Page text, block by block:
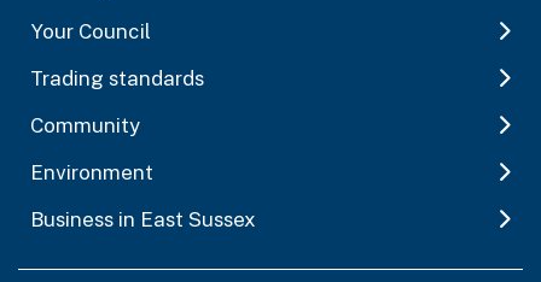
Your Council
Trading standards
Community
Environment
Business in East Sussex